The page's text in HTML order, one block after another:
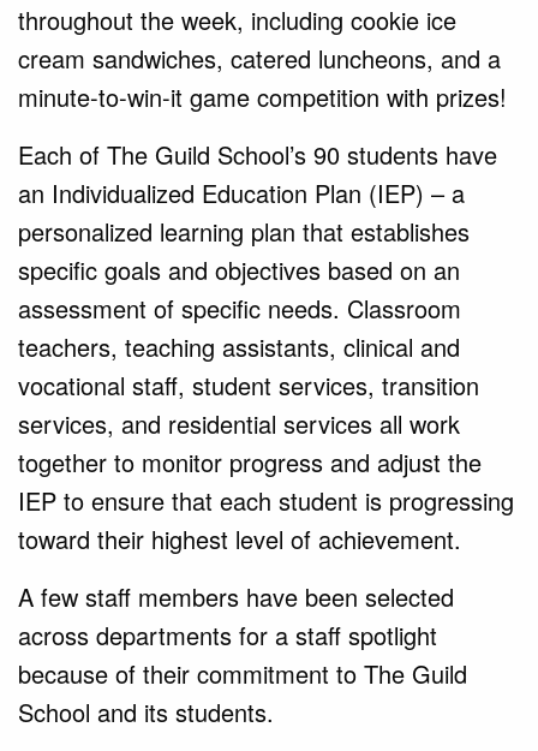
throughout the week, including cookie ice
cream sandwiches, catered luncheons, and a
minute-to-win-it game competition with prizes!
Each of The Guild School’s 90 students have
an Individualized Education Plan (IEP) – a
personalized learning plan that establishes
specific goals and objectives based on an
assessment of specific needs. Classroom
teachers, teaching assistants, clinical and
vocational staff, student services, transition
services, and residential services all work
together to monitor progress and adjust the
IEP to ensure that each student is progressing
toward their highest level of achievement.
A few staff members have been selected
across departments for a staff spotlight
because of their commitment to The Guild
School and its students.